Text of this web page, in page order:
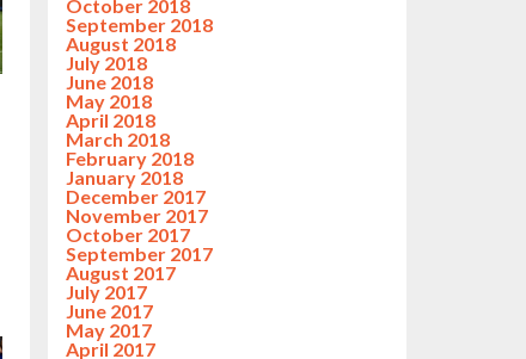
October 2018
September 2018
August 2018
July 2018
June 2018
May 2018
April 2018
March 2018
February 2018
January 2018
December 2017
November 2017
October 2017
September 2017
August 2017
July 2017
June 2017
May 2017
April 2017